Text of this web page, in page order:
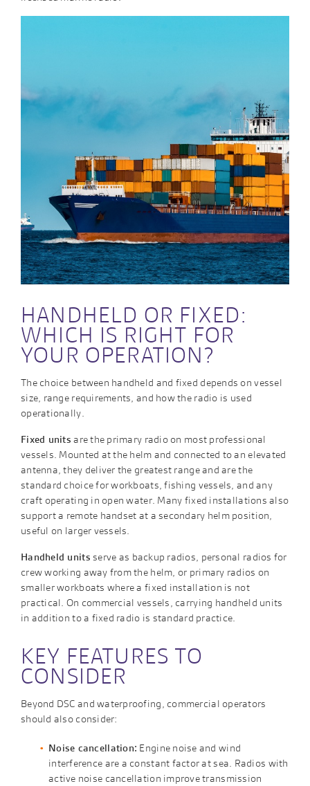
HANDHELD OR FIXED:
WHICH IS RIGHT FOR
YOUR OPERATION?
The choice between handheld and fixed depends on vessel
size, range requirements, and how the radio is used
operationally.
Fixed units are the primary radio on most professional
vessels. Mounted at the helm and connected to an elevated
antenna, they deliver the greatest range and are the
standard choice for workboats, fishing vessels, and any
craft operating in open water. Many fixed installations also
support a remote handset at a secondary helm position,
useful on larger vessels.
Handheld units serve as backup radios, personal radios for
crew working away from the helm, or primary radios on
smaller workboats where a fixed installation is not
practical. On commercial vessels, carrying handheld units
in addition to a fixed radio is standard practice.
KEY FEATURES TO
CONSIDER
Beyond DSC and waterproofing, commercial operators
should also consider:
Noise cancellation: Engine noise and wind
interference are a constant factor at sea. Radios with
active noise cancellation improve transmission